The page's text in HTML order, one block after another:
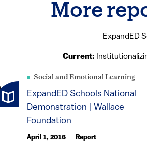
More
ExpandED
Current:
Social and Emotional Learning
ExpandED Schools National
Demonstration | Wallace
Foundation
April 1, 2016 Report